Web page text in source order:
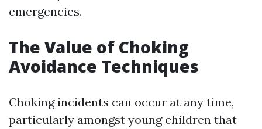
emergencies.
The Value of Choking
Avoidance Techniques
Choking incidents can occur at any time,
particularly amongst young children that